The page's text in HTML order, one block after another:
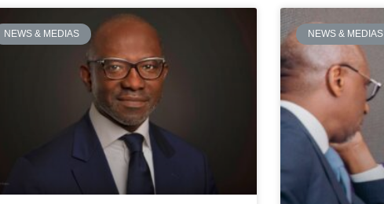
NEWS & MEDIAS NEWS & MEDIAS